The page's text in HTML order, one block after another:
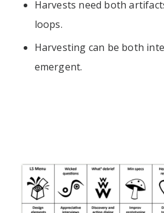
Harvests need both
loops.
Harvesting can be both
emergent.